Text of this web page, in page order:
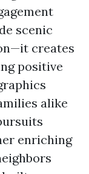
scenic
creates
positive
alike
enriching